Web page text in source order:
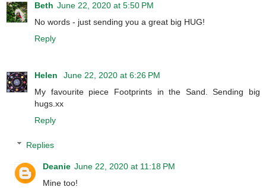
Beth June 22, 2020 at 5:50 PM
No words - just sending you a great big HUG!
Reply
Helen
June 22, 2020 at 6:26 PM
My favourite piece Footprints in the Sand. Sending big
hugs.xx
Reply
Replies
Deanie June 22, 2020 at 11:18 PM
Mine too!